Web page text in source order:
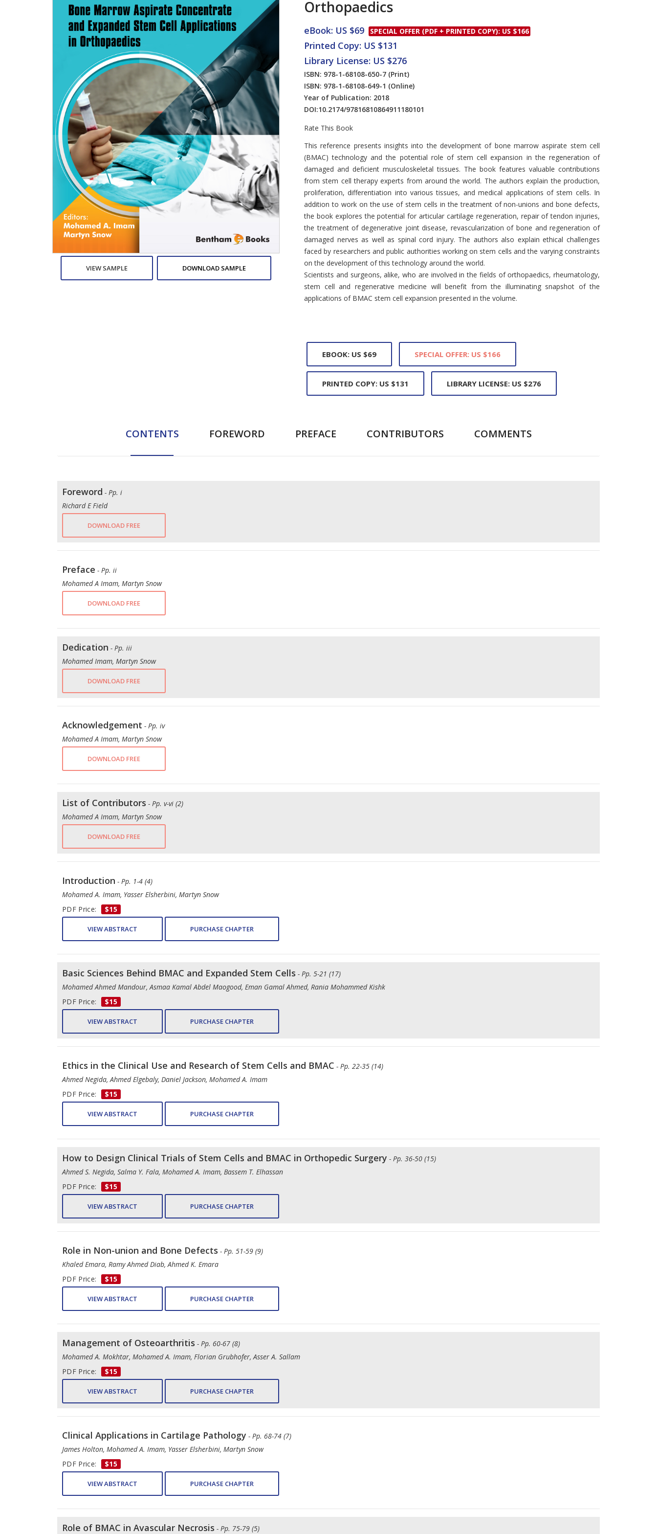
Permissions
Manuscripts
VIEW SAMPLE DOWNLOAD SAMPLE
Orthopaedics
eBook: US $69 SPECIAL OFFER (PDF + PRINTED COPY): US $166
Printed Copy: US $131
Library License: US $276
ISBN: 978-1-68108-650-7 (Print)
ISBN: 978-1-68108-649-1 (Online)
Year of Publication: 2018
DOI:10.2174/97816810864911180101
Rate This Book
Introduction
This reference presents insights into the development of bone marrow aspirate stem cell
(BMAC) technology and the potential role of stem cell expansion in the regeneration of
damaged and deficient musculoskeletal tissues. The book features valuable contributions
from stem cell therapy experts from around the world. The authors explain the production,
proliferation, differentiation into various tissues, and medical applications of stem cells. In
addition to work on the use of stem cells in the treatment of non-unions and bone defects,
the book explores the potential for articular cartilage regeneration, repair of tendon injuries,
the treatment of degenerative joint disease, revascularization of bone and regeneration of
damaged nerves as well as spinal cord injury. The authors also explain ethical challenges
faced by researchers and public authorities working on stem cells and the varying constraints
on the development of this technology around the world.
Scientists and surgeons, alike, who are involved in the fields of orthopaedics, rheumatology,
stem cell and regenerative medicine will benefit from the illuminating snapshot of the
applications of BMAC stem cell expansion presented in the volume.
EBOOK: US $69 SPECIAL OFFER: US $166
PRINTED COPY: US $131 LIBRARY LICENSE: US $276
CONTENTS FOREWORD PREFACE CONTRIBUTORS COMMENTS
Foreword - Pp. i
Richard E Field
DOWNLOAD FREE
Preface - Pp. ii
Mohamed A Imam, Martyn Snow
DOWNLOAD FREE
Dedication - Pp. iii
Mohamed Imam, Martyn Snow
DOWNLOAD FREE
Acknowledgement - Pp. iv
Mohamed A Imam, Martyn Snow
DOWNLOAD FREE
List of Contributors - Pp. v-vi (2)
Mohamed A Imam, Martyn Snow
DOWNLOAD FREE
Introduction - Pp. 1-4 (4)
Mohamed A. Imam, Yasser Elsherbini, Martyn Snow
PDF Price:
$15
VIEW ABSTRACT PURCHASE CHAPTER
Basic Sciences Behind BMAC and Expanded Stem Cells - Pp. 5-21 (17)
Mohamed Ahmed Mandour, Asmaa Kamal Abdel Maogood, Eman Gamal Ahmed, Rania Mohammed Kishk
PDF Price:
$15
VIEW ABSTRACT PURCHASE CHAPTER
Ethics in the Clinical Use and Research of Stem Cells and BMAC - Pp. 22-35 (14)
Ahmed Negida, Ahmed Elgebaly, Daniel Jackson, Mohamed A. Imam
PDF Price:
$15
VIEW ABSTRACT PURCHASE CHAPTER
How to Design Clinical Trials of Stem Cells and BMAC in Orthopedic Surgery - Pp. 36-50 (15)
Ahmed S. Negida, Salma Y. Fala, Mohamed A. Imam, Bassem T. Elhassan
PDF Price:
$15
VIEW ABSTRACT PURCHASE CHAPTER
Role in Non-union and Bone Defects - Pp. 51-59 (9)
Khaled Emara, Ramy Ahmed Diab, Ahmed K. Emara
PDF Price:
$15
VIEW ABSTRACT PURCHASE CHAPTER
Management of Osteoarthritis - Pp. 60-67 (8)
Mohamed A. Mokhtar, Mohamed A. Imam, Florian Grubhofer, Asser A. Sallam
PDF Price:
$15
VIEW ABSTRACT PURCHASE CHAPTER
Clinical Applications in Cartilage Pathology - Pp. 68-74 (7)
James Holton, Mohamed A. Imam, Yasser Elsherbini, Martyn Snow
PDF Price:
$15
VIEW ABSTRACT PURCHASE CHAPTER
Role of BMAC in Avascular Necrosis - Pp. 75-79 (5)